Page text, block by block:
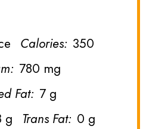
Calories: 350
780 mg
Fat: 7 g
g Trans Fat: 0 g